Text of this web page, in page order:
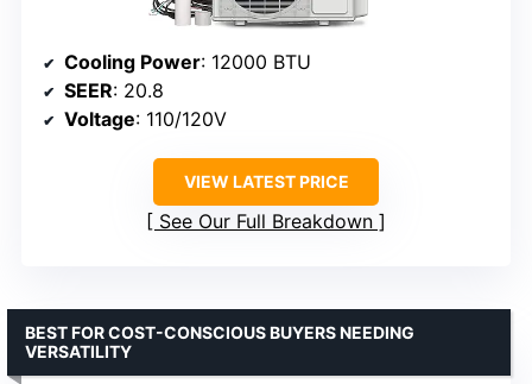
Cooling Power: 12000 BTU
SEER: 20.8
Voltage: 110/120V
VIEW LATEST PRICE
See Our Full Breakdown
BEST FOR COST-CONSCIOUS BUYERS NEEDING
VERSATILITY